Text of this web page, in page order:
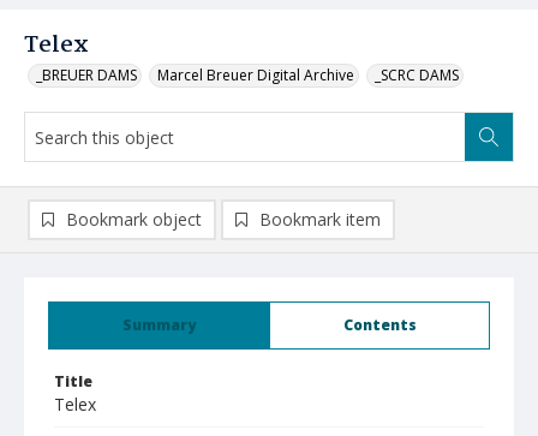
Telex
_BREUER DAMS Marcel Breuer Digital Archive _SCRC DAMS
Summary Contents
Title
Telex
Bookmark object Bookmark item